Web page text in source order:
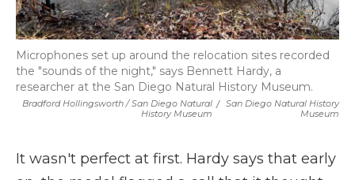
Bradford Hollingsworth / San Diego Natural
History Museum
/ San Diego Natural History
Museum
Microphones set up around the relocation sites recorded
the "sounds of the night," says Bennett Hardy, a
researcher at the San Diego Natural History Museum.
It wasn't perfect at first. Hardy says that early